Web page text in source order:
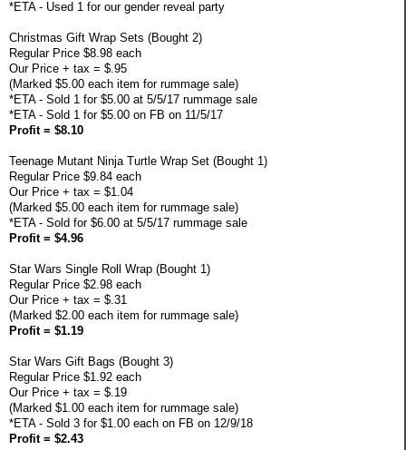
*ETA - Used 1 for our gender reveal party
Christmas Gift Wrap Sets (Bought 2)
Regular Price $8.98 each
Our Price + tax = $.95
(Marked $5.00 each item for rummage sale)
*ETA - Sold 1 for $5.00 at 5/5/17 rummage sale
*ETA - Sold 1 for $5.00 on FB on 11/5/17
Profit = $8.10
Teenage Mutant Ninja Turtle Wrap Set (Bought 1)
Regular Price $9.84 each
Our Price + tax = $1.04
(Marked $5.00 each item for rummage sale)
*ETA - Sold for $6.00 at 5/5/17 rummage sale
Profit = $4.96
Star Wars Single Roll Wrap (Bought 1)
Regular Price $2.98 each
Our Price + tax = $.31
(Marked $2.00 each item for rummage sale)
Profit = $1.19
Star Wars Gift Bags (Bought 3)
Regular Price $1.92 each
Our Price + tax = $.19
(Marked $1.00 each item for rummage sale)
*ETA - Sold 3 for $1.00 each on FB on 12/9/18
Profit = $2.43